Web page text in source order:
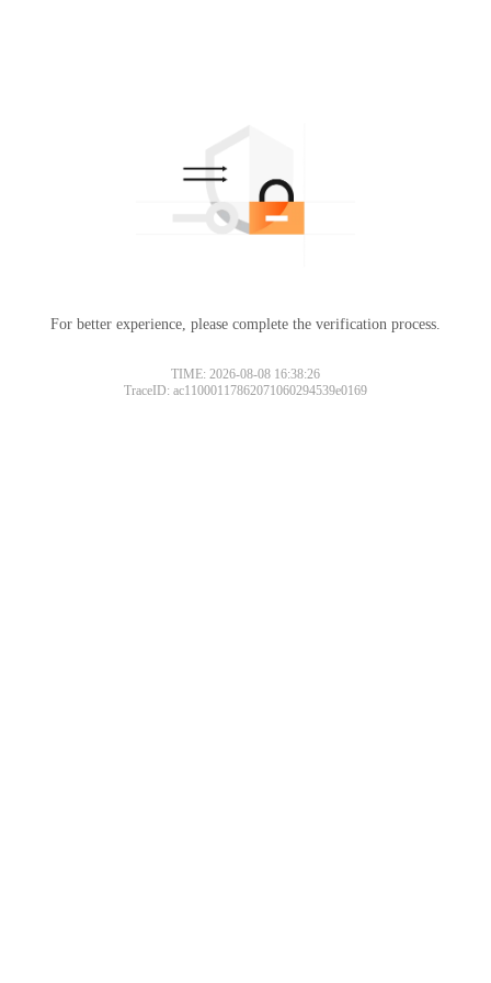
For better experience, please complete the verification process.
TIME: 2026-08-08 16:38:26
TraceID: ac11000117862071060294539e0169